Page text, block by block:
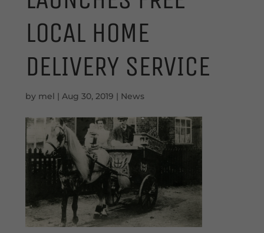
LOCAL HOME
DELIVERY SERVICE
by mel |Aug 30, 2019 | News